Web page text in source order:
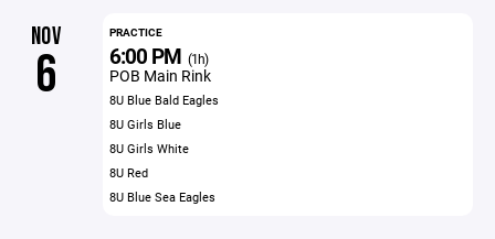
NOV
6
PRACTICE
6:00 PM (1h)
POB Main Rink
8U Blue Bald Eagles
8U Girls Blue
8U Girls White
8U Red
8U Blue Sea Eagles